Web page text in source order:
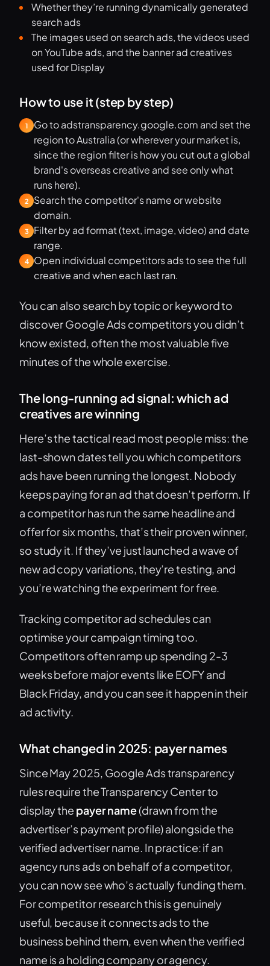
Whether they’re running dynamically generated
search ads
The images used on search ads, the videos used
on YouTube ads, and the banner ad creatives
used for Display
How to use it (step by step)
1
Go to adstransparency.google.com and set the
region to Australia (or wherever your market is,
since the region filter is how you cut out a global
brand's overseas creative and see only what
runs here).
2
Search the competitor's name or website
domain.
3
Filter by ad format (text, image, video) and date
range.
4
Open individual competitors ads to see the full
creative and when each last ran.
You can also search by topic or keyword to
discover Google Ads competitors you didn’t
know existed, often the most valuable five
minutes of the whole exercise.
The long-running ad signal: which ad
creatives are winning
Here’s the tactical read most people miss: the
last-shown dates tell you which competitors
ads have been running the longest. Nobody
keeps paying for an ad that doesn’t perform. If
a competitor has run the same headline and
offer for six months, that’s their proven winner,
so study it. If they’ve just launched a wave of
new ad copy variations, they’re testing, and
you’re watching the experiment for free.
Tracking competitor ad schedules can
optimise your campaign timing too.
Competitors often ramp up spending 2-3
weeks before major events like EOFY and
Black Friday, and you can see it happen in their
ad activity.
What changed in 2025: payer names
Since May 2025, Google Ads transparency
rules require the Transparency Center to
display the payer name(drawn from the
advertiser’s payment profile) alongside the
verified advertiser name. In practice: if an
agency runs ads on behalf of a competitor,
you can now see who’s actually funding them.
For competitor research this is genuinely
useful, because it connects ads to the
business behind them, even when the verified
name is a holding company or agency.